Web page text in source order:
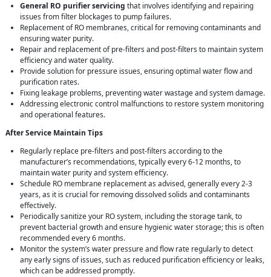
General RO purifier servicing that involves identifying and repairing
issues from filter blockages to pump failures.
Replacement of RO membranes, critical for removing contaminants and
ensuring water purity.
Repair and replacement of pre-filters and post-filters to maintain system
efficiency and water quality.
Provide solution for pressure issues, ensuring optimal water flow and
purification rates.
Fixing leakage problems, preventing water wastage and system damage.
Addressing electronic control malfunctions to restore system monitoring
and operational features.
After Service Maintain Tips
Regularly replace pre-filters and post-filters according to the
manufacturer’s recommendations, typically every 6-12 months, to
maintain water purity and system efficiency.
Schedule RO membrane replacement as advised, generally every 2-3
years, as it is crucial for removing dissolved solids and contaminants
effectively.
Periodically sanitize your RO system, including the storage tank, to
prevent bacterial growth and ensure hygienic water storage; this is often
recommended every 6 months.
Monitor the system’s water pressure and flow rate regularly to detect
any early signs of issues, such as reduced purification efficiency or leaks,
which can be addressed promptly.